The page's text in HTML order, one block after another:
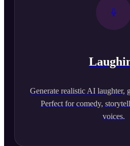
Generate realistic AI laughter,
Perfect for comedy,
voices.